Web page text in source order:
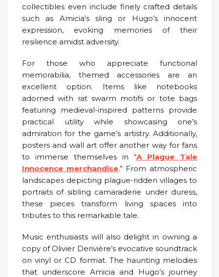
collectibles even include finely crafted details
such as Amicia’s sling or Hugo’s innocent
expression, evoking memories of their
resilience amidst adversity.
For those who appreciate functional
memorabilia, themed accessories are an
excellent option. Items like notebooks
adorned with rat swarm motifs or tote bags
featuring medieval-inspired patterns provide
practical utility while showcasing one’s
admiration for the game’s artistry. Additionally,
posters and wall art offer another way for fans
to immerse themselves in “A Plague Tale
Innocence merchandise.” From atmospheric
landscapes depicting plague-ridden villages to
portraits of sibling camaraderie under duress,
these pieces transform living spaces into
tributes to this remarkable tale.
Music enthusiasts will also delight in owning a
copy of Olivier Derivière’s evocative soundtrack
on vinyl or CD format. The haunting melodies
that underscore Amicia and Hugo’s journey